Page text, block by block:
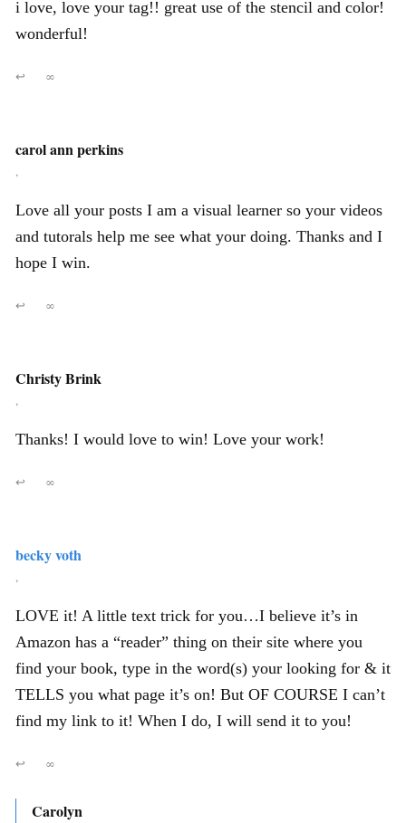
i love, love your tag!! great use of the stencil and color!
wonderful!
↩ ∞
carol ann perkins
,
Love all your posts I am a visual learner so your videos
and tutorals help me see what your doing. Thanks and I
hope I win.
↩ ∞
Christy Brink
,
Thanks! I would love to win! Love your work!
↩ ∞
becky voth
,
LOVE it! A little text trick for you…I believe it’s in
Amazon has a “reader” thing on their site where you
find your book, type in the word(s) your looking for & it
TELLS you what page it’s on! But OF COURSE I can’t
find my link to it! When I do, I will send it to you!
↩ ∞
Carolyn